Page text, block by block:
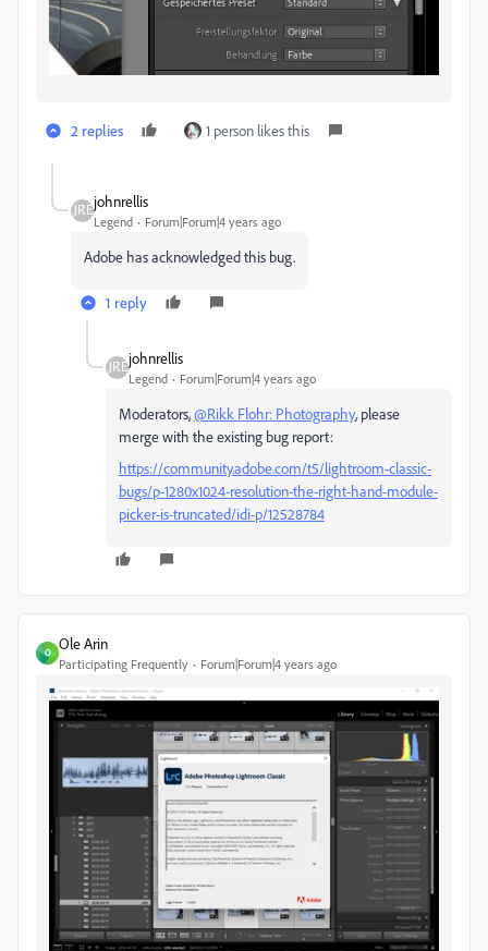
2 replies 1 person likes this
johnrellis
Legend Forum|Forum|4 years ago
Adobe has acknowledged this bug.
1 reply
johnrellis
Legend Forum|Forum|4 years ago
Moderators,@Rikk Flohr: Photography, please
merge with the existing bug report:
https://community.adobe.com/t5/lightroom-classic-
bugs/p-1280x1024-resolution-the-right-hand-module-
picker-is-truncated/idi-p/12528784
O
Ole Arin
Participating Frequently Forum|Forum|4 years ago